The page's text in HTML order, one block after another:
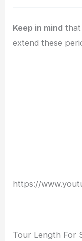
Keep in mind that
extend these
https://
Tour Length For